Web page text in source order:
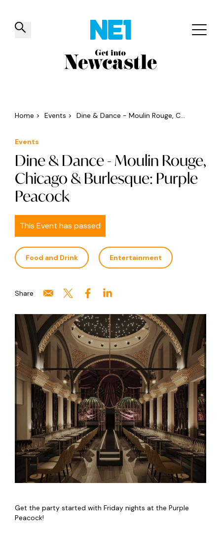
✕
Things to do Venues Offers
Home > Events > Dine & Dance - Moulin Rouge, C...
Events
Dine & Dance - Moulin Rouge,
Chicago & Burlesque: Purple
Peacock
This Event has passed
Food and Drink Entertainment
Share
Get the party started with Friday nights at the Purple
Peacock!